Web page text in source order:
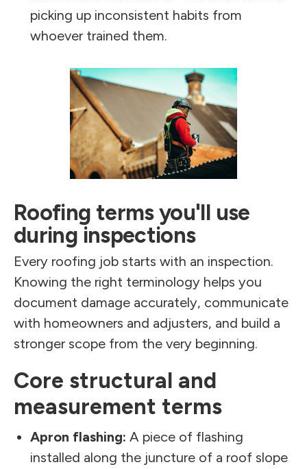
picking up inconsistent habits from
whoever trained them.
Roofing terms you'll use
during inspections
Every roofing job starts with an inspection.
Knowing the right terminology helps you
document damage accurately, communicate
with homeowners and adjusters, and build a
stronger scope from the very beginning.
Core structural and
measurement terms
Apron flashing: A piece of flashing
installed along the juncture of a roof slope